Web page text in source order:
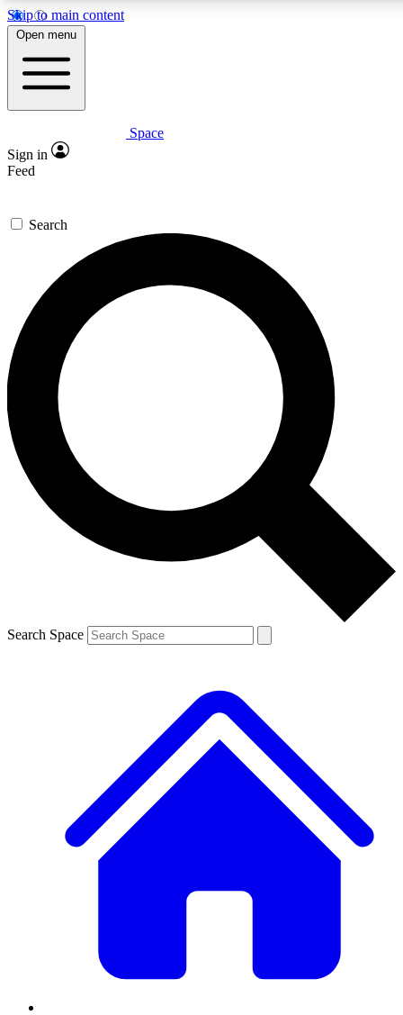
Skip to main content
5
PREMIUM BENEFITS
Expert insights
GET SPACE+ ACCESS QUICK
For the quickest way to join, enter your email below. We’ll
send a confirmation email and sign you up to Space.com
newsletters with the latest inspiration, expert advice and
exclusive offers.
Contact me with news and offers from other Future brands
By submitting your information you agree to the Terms & Conditions and
and are aged 16 or over.
Open menu
Space
Sign in
Feed
Search
Search Space